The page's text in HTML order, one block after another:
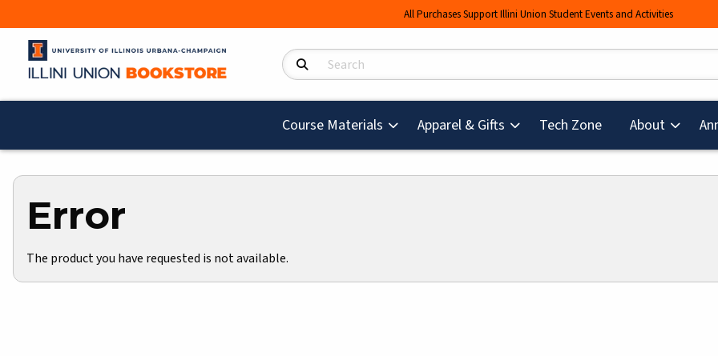
All Purchases Support Illini Union Student Events and Activities
Search Products
Course Materials Apparel & Gifts Tech Zone(opens in a new
About
Error
The product you have requested is not available.